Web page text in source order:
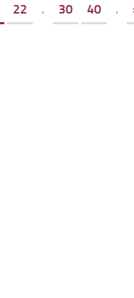
22 . 30 40 .